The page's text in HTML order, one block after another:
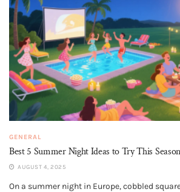
GENERAL
Best 5 Summer Night Ideas to Try This Season
AUGUST 4, 2025
On a summer night in Europe, cobbled